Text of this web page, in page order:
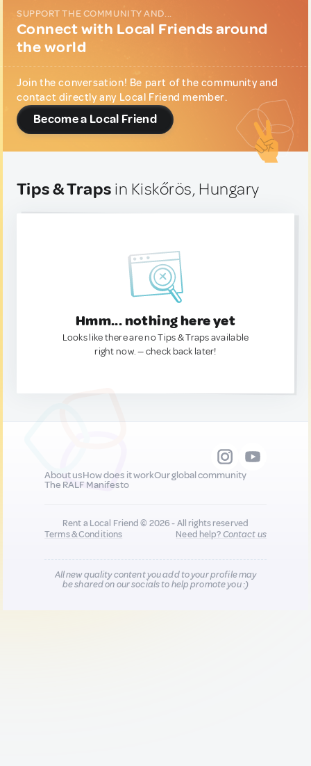
SUPPORT THE COMMUNITY AND...
Connect with Local Friends around
the world
Join the conversation! Be part of the community and
contact directly any Local Friend member.
Become a Local Friend
Tips & Traps in Kiskőrös, Hungary
Hmm... nothing here yet
Looks like there are no Tips & Traps available
right now. — check back later!
About usHow does it workOur global community
The RALF Manifesto
Rent a Local Friend © 2026 - All rights reserved
Terms & Conditions
Need help?Contact us
All new quality content you add to your profile may
be shared on our socials to help promote you :)